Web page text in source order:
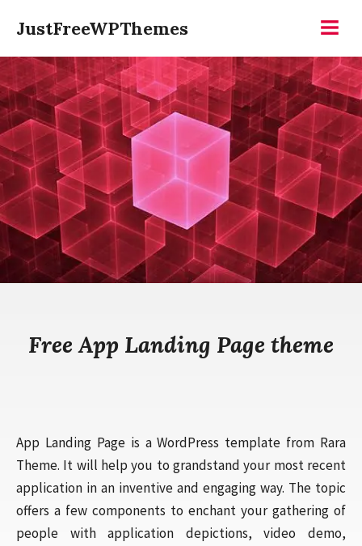
content
JustFreeWPThemes
Free App Landing Page theme
App Landing Page is a WordPress template from Rara
Theme. It will help you to grandstand your most recent
application in an inventive and engaging way. The topic
offers a few components to enchant your gathering of
people with application depictions, video demo,